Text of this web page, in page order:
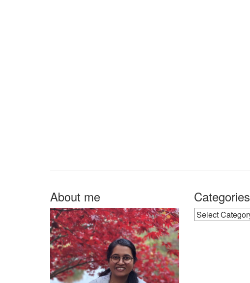
About me Categories
Categories